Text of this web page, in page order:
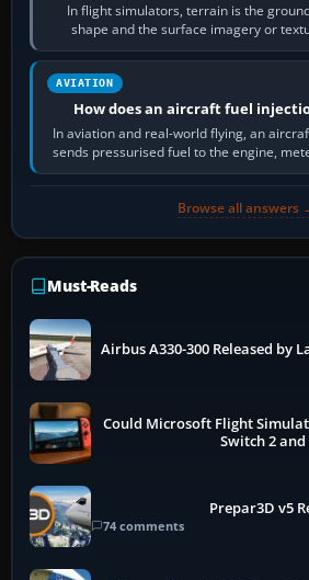
In flight simulators, terrain is the
shape and the surface imagery or
Scenery is the
AVIATION
How does an aircraft fuel
In aviation and real-world flying, an
sends pressurised fuel to the engine,
air and…
Browse all answers
Must-Reads
Airbus A330-300 Released by
Could Microsoft Flight
Switch 2 and
Prepar3D v5
74 comments